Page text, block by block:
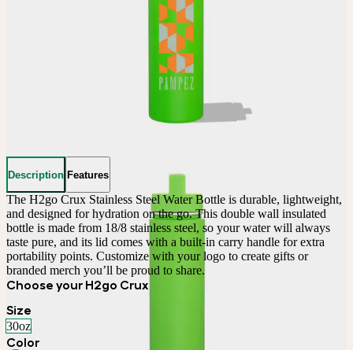
Description Features
The H2go Crux Stainless Steel Water Bottle is durable, lightweight,
and designed for hydration on the go. This double wall insulated
bottle is made from 18/8 stainless steel, so your water will always
taste pure, and its lid comes with a built-in carry handle for extra
portability points. Customize with your logo to create gifts or
branded merch you’ll be proud to share.
Choose your H2go Crux
Size
30oz
Color